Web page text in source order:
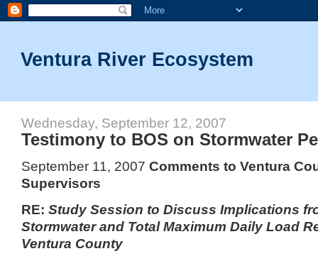
Ventura River Ecosystem
Wednesday, September 12, 2007
Testimony to BOS on Stormwater
September 11, 2007 Comments to Ventura
Supervisors
RE: Study Session to Discuss Implications
Stormwater and Total Maximum Daily Load
Ventura County